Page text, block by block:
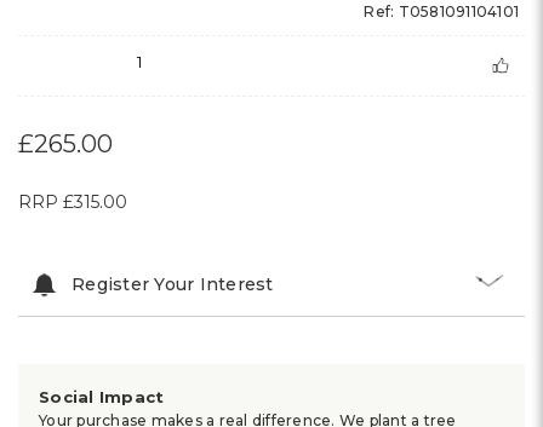
Ref: T0581091104101
1
£265.00
RRP £315.00
Register Your Interest
Social Impact
Your purchase makes a real difference. We plant a tree